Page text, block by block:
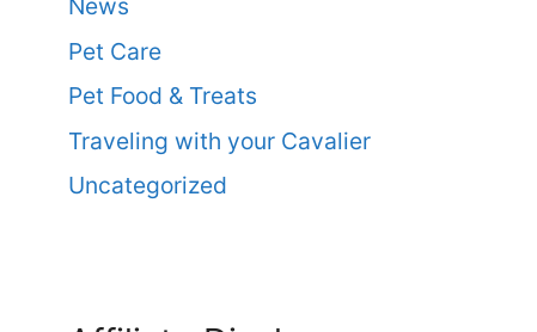
News
Pet Care
Pet Food & Treats
Traveling with your Cavalier
Uncategorized